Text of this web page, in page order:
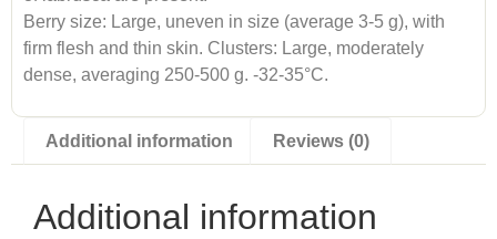
Berry size: Large, uneven in size (average 3-5 g), with
firm flesh and thin skin. Clusters: Large, moderately
dense, averaging 250-500 g. -32-35°C.
Additional information Reviews (0)
Additional information